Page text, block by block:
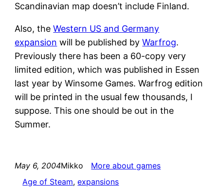
Scandinavian map doesn’t include Finland.
Also, theWestern US and Germany
expansion will be published byWarfrog.
Previously there has been a 60-copy very
limited edition, which was published in Essen
last year by Winsome Games. Warfrog edition
will be printed in the usual few thousands, I
suppose. This one should be out in the
Summer.
May 6, 2004Mikko
More about games
Age of Steam, expansions